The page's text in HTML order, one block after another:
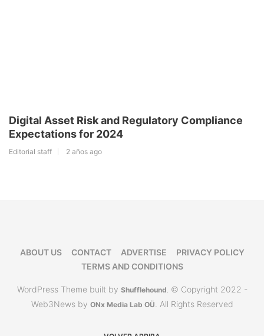
Digital Asset Risk and Regulatory Compliance
Expectations for 2024
Editorial staff 2 años ago
ABOUT US CONTACT ADVERTISE
PRIVACY POLICY
TERMS AND CONDITIONS
WordPress Theme built by Shufflehound. © Copyright 2022 -
Web3News by ONx Media Lab OÜ . All Rights Reserved